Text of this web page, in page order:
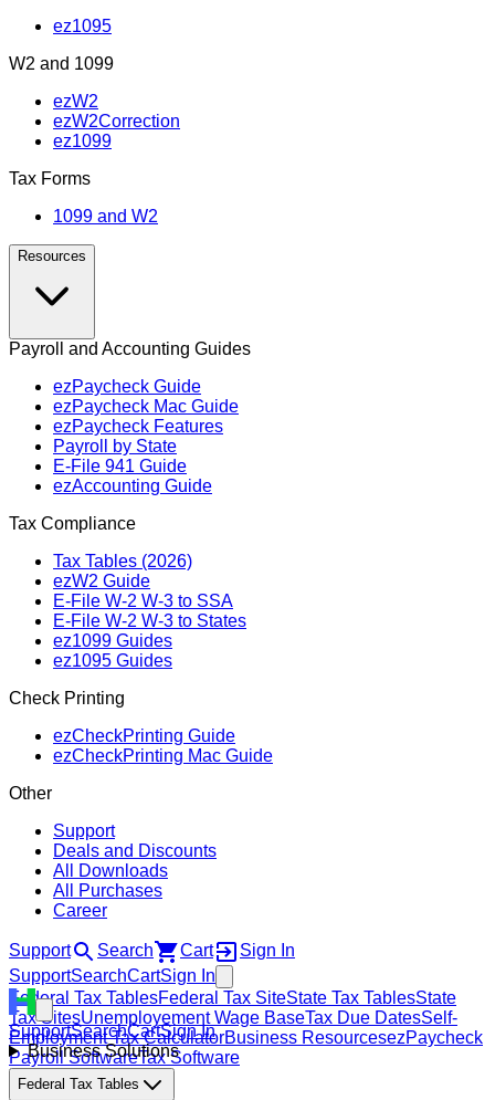
ez1095
W2 and 1099
ezW2
ezW2Correction
ez1099
Tax Forms
1099 and W2
Resources
Payroll and Accounting Guides
ezPaycheck Guide
ezPaycheck Mac Guide
ezPaycheck Features
Payroll by State
E‑File 941 Guide
ezAccounting Guide
Tax Compliance
Tax Tables (2026)
ezW2 Guide
E‑File W‑2 W‑3 to SSA
E‑File W‑2 W‑3 to States
ez1099 Guides
ez1095 Guides
Check Printing
ezCheckPrinting Guide
ezCheckPrinting Mac Guide
Other
Support
Deals and Discounts
All Downloads
All Purchases
Career
Support Search Cart
Sign In
SupportSearchCartSign In
SupportSearchCartSign In
Business Solutions
Federal Tax TablesFederal Tax SiteState Tax TablesState
Tax SitesUnemployement Wage BaseTax Due DatesSelf-
Employment Tax CalculatorBusiness ResourcesezPaycheck
Payroll SoftwareTax Software
Federal Tax Tables